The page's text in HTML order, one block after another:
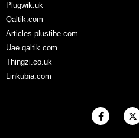
Plugwik.uk
Qaltik.com
Articles.plustibe.com
Uae.qaltik.com
Thingzi.co.uk
Linkubia.com
F
a
X
-